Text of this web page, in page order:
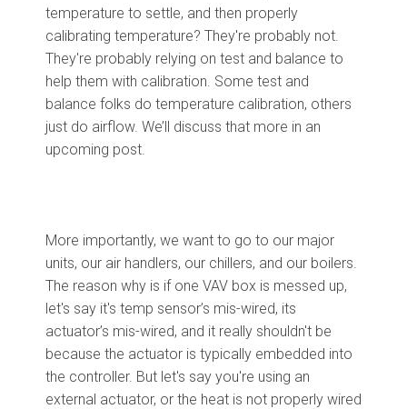
temperature to settle, and then properly
calibrating temperature? They're probably not.
They're probably relying on test and balance to
help them with calibration. Some test and
balance folks do temperature calibration, others
just do airflow. We’ll discuss that more in an
upcoming post.
More importantly, we want to go to our major
units, our air handlers, our chillers, and our boilers.
The reason why is if one VAV box is messed up,
let's say it's temp sensor’s mis-wired, its
actuator’s mis-wired, and it really shouldn't be
because the actuator is typically embedded into
the controller. But let's say you're using an
external actuator, or the heat is not properly wired